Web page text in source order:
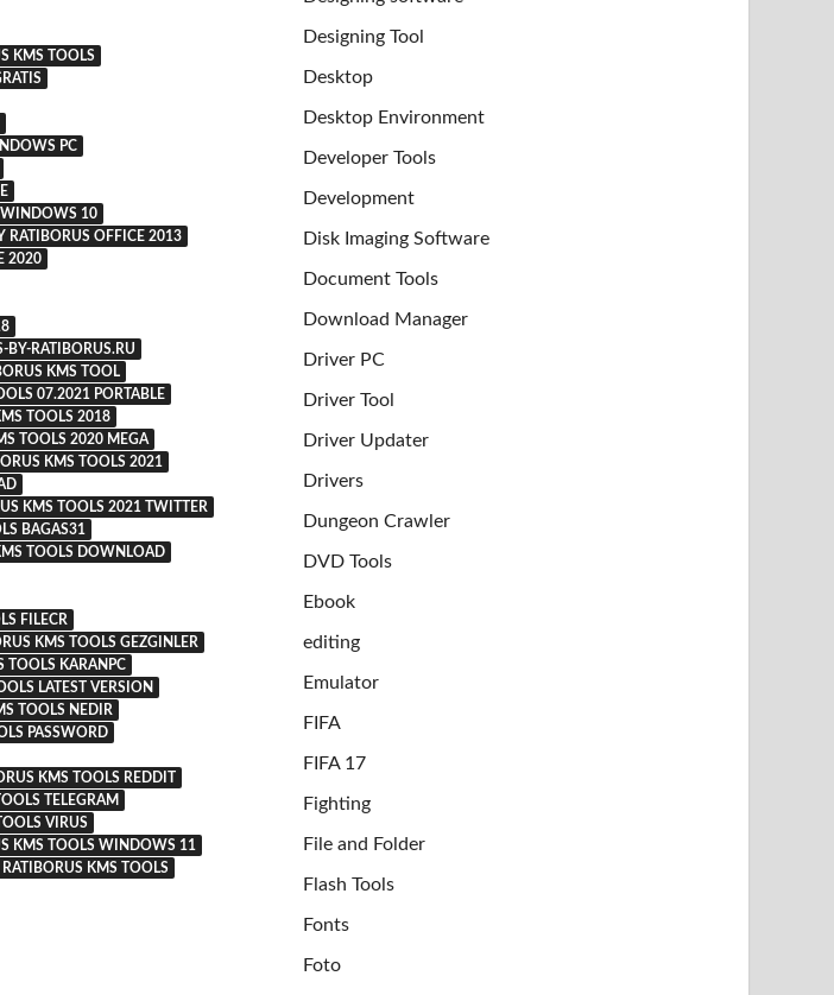
KMS TOOLS
PC
WINDOWS 10
RATIBORUS OFFICE 2013
2020
BY-RATIBORUS.RU
KMS TOOL
07.2021 PORTABLE
TOOLS 2018
TOOLS 2020 MEGA
KMS TOOLS 2021
KMS TOOLS 2021 TWITTER
BAGAS31
TOOLS DOWNLOAD
FILECR
KMS TOOLS GEZGINLER
TOOLS KARANPC
LATEST VERSION
TOOLS NEDIR
PASSWORD
KMS TOOLS REDDIT
TELEGRAM
VIRUS
KMS TOOLS WINDOWS 11
RATIBORUS KMS TOOLS
Designing Tool
Desktop
Desktop Environment
Developer Tools
Development
Disk Imaging Software
Document Tools
Download Manager
Driver PC
Driver Tool
Driver Updater
Drivers
Dungeon Crawler
DVD Tools
Ebook
editing
Emulator
FIFA
FIFA 17
Fighting
File and Folder
Flash Tools
Fonts
Foto